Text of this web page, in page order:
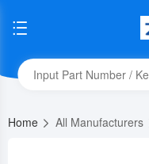
Home All Manufacturers